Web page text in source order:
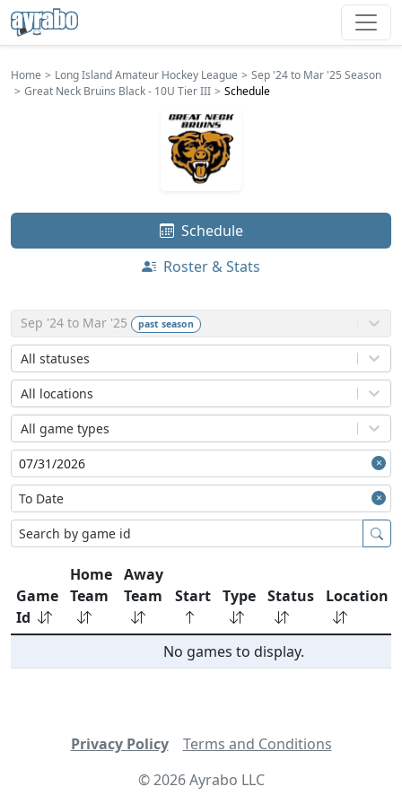
Home Long Island Amateur Hockey League
Sep '24 to Mar '25 Season
Great Neck Bruins Black - 10U Tier III
Schedule
Schedule
Roster & Stats
Sep '24 to Mar '25 pastseason
All statuses
All locations
All game types
Game
Id
Home
Team
Away
Team
Start Type Status
Location
No games to display.
Privacy Policy
Terms and Conditions
©2026Ayrabo LLC